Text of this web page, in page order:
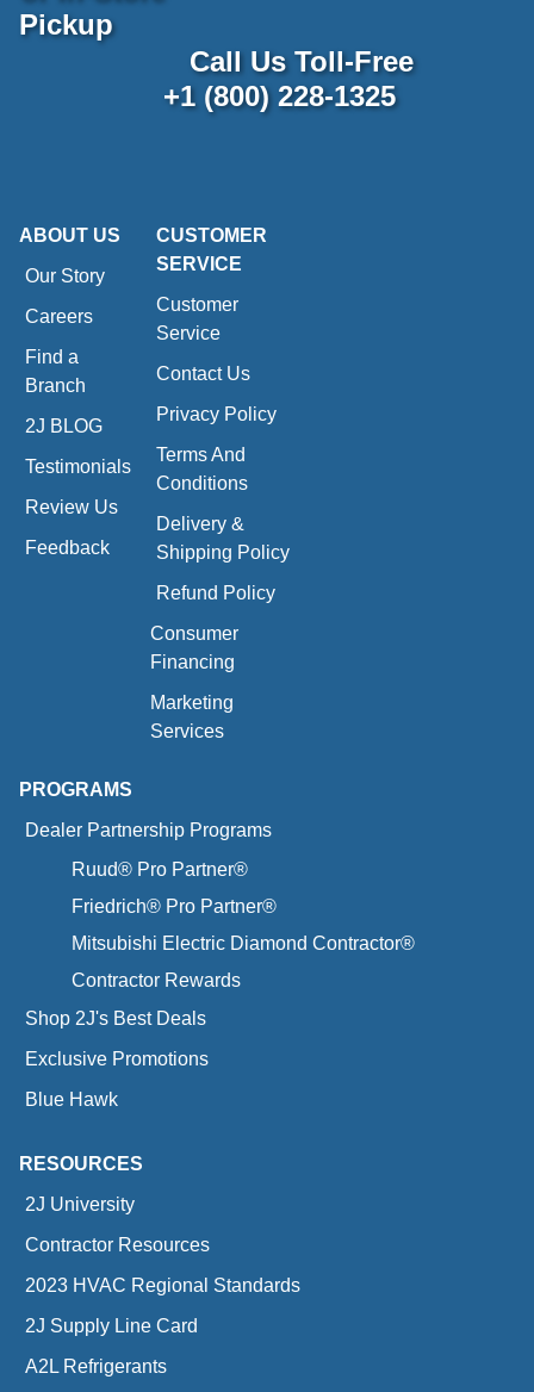
Pickup
Call Us Toll-Free
+1 (800) 228-1325
ABOUT US
Our Story
Careers
Find a
Branch
2J BLOG
Testimonials
Review Us
Feedback
CUSTOMER
SERVICE
Customer
Service
Contact Us
Privacy Policy
Terms And
Conditions
Delivery &
Shipping Policy
Refund Policy
Consumer
Financing
Marketing
Services
PROGRAMS
Dealer Partnership Programs
Ruud® Pro Partner®
Friedrich® Pro Partner®
Mitsubishi Electric Diamond Contractor®
Contractor Rewards
Shop 2J's Best Deals
Exclusive Promotions
Blue Hawk
RESOURCES
2J University
Contractor Resources
2023 HVAC Regional Standards
2J Supply Line Card
A2L Refrigerants